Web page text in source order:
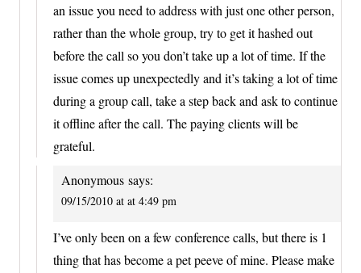
an issue you need to address with just one other person,
rather than the whole group, try to get it hashed out
before the call so you don’t take up a lot of time. If the
issue comes up unexpectedly and it’s taking a lot of time
during a group call, take a step back and ask to continue
it offline after the call. The paying clients will be
grateful.
Anonymous says:
09/15/2010 at at 4:49 pm
I’ve only been on a few conference calls, but there is 1
thing that has become a pet peeve of mine. Please make